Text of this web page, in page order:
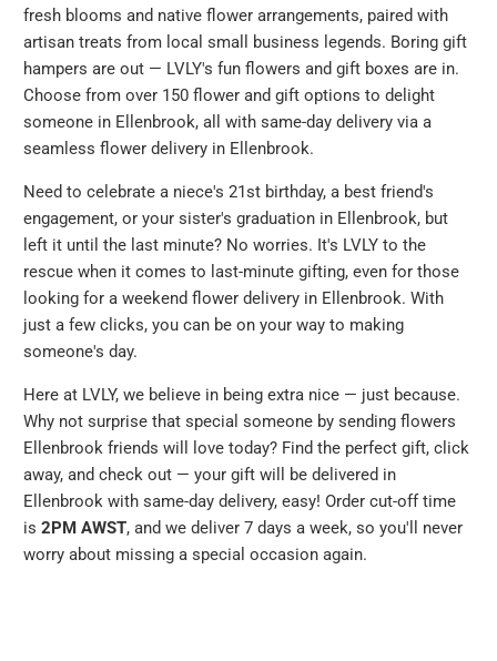
fresh blooms and native flower arrangements, paired with
artisan treats from local small business legends. Boring gift
hampers are out — LVLY's fun flowers and gift boxes are in.
Choose from over 150 flower and gift options to delight
someone in Ellenbrook, all with same-day delivery via a
seamless flower delivery in Ellenbrook.
Need to celebrate a niece's 21st birthday, a best friend's
engagement, or your sister's graduation in Ellenbrook, but
left it until the last minute? No worries. It's LVLY to the
rescue when it comes to last-minute gifting, even for those
looking for a weekend flower delivery in Ellenbrook. With
just a few clicks, you can be on your way to making
someone's day.
Here at LVLY, we believe in being extra nice — just because.
Why not surprise that special someone by sending flowers
Ellenbrook friends will love today? Find the perfect gift, click
away, and check out — your gift will be delivered in
Ellenbrook with same-day delivery, easy! Order cut-off time
is2PM AWST, and we deliver 7 days a week, so you'll never
worry about missing a special occasion again.